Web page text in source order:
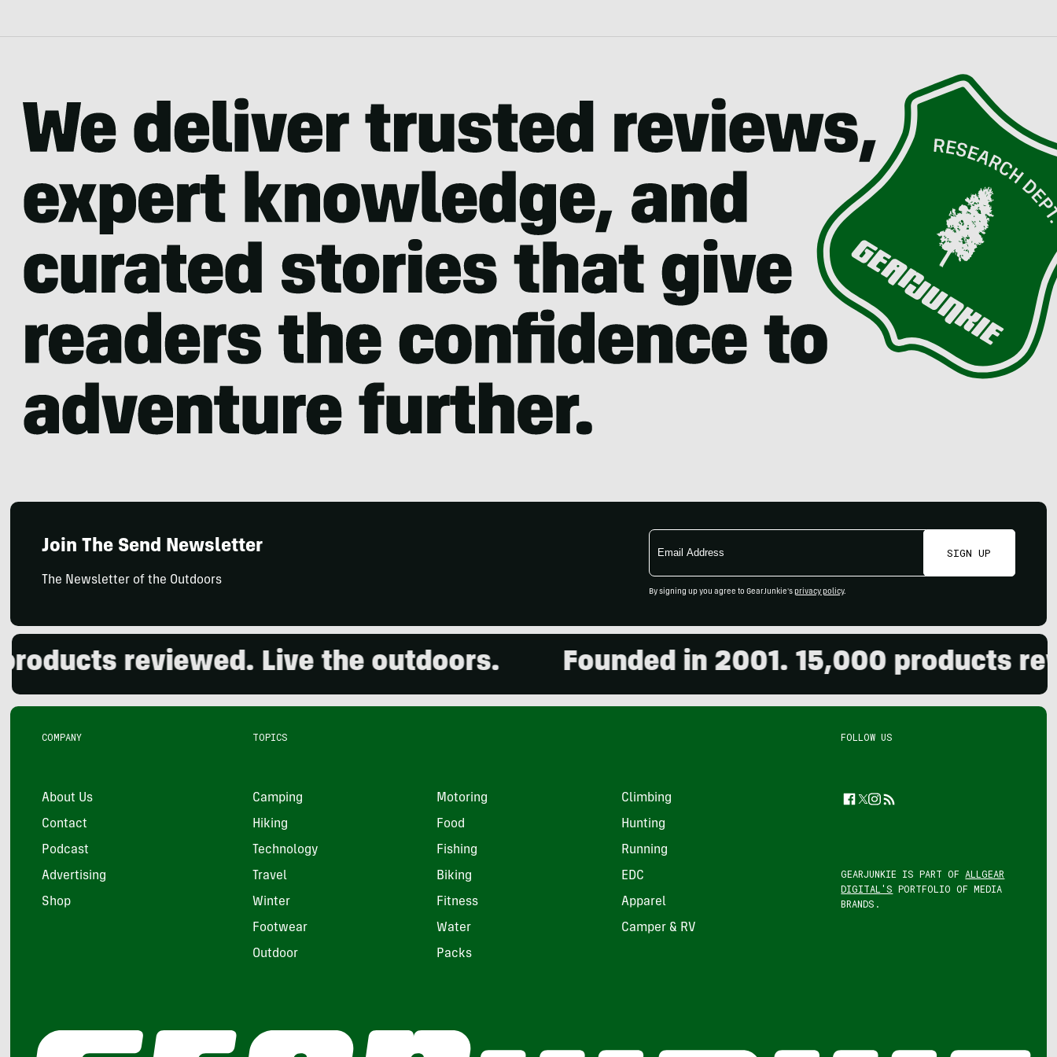
Join The Send Newsletter
The Newsletter of the Outdoors
Email
Address
SIGN UP
By signing up you agree to GearJunkie's privacy policy.
reviewed. Live the outdoors. Founded in 2001. 15,000 products
COMPANY
About Us
Contact
Podcast
Advertising
Shop
TOPICS
Camping Motoring Climbing
Hiking Food Hunting
Technology Fishing Running
Travel Biking EDC
Winter Fitness Apparel
Footwear Water Camper & RV
Outdoor Packs
FOLLOW US
Facebook
Twitter
Instagram
Feed
GEARJUNKIE IS PART OF ALLGEAR
DIGITAL'S PORTFOLIO OF MEDIA
BRANDS.